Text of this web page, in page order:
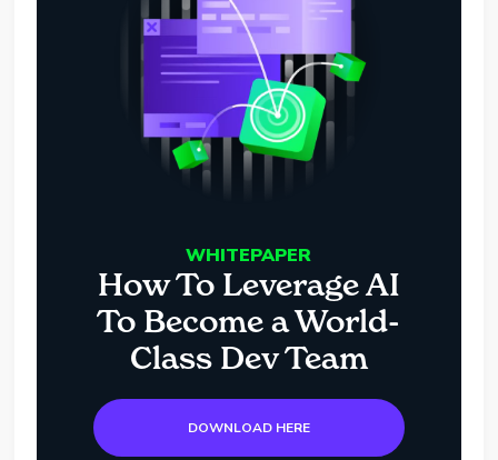
WHITEPAPER
How To Leverage AI
To Become a World-
Class Dev Team
DOWNLOAD HERE